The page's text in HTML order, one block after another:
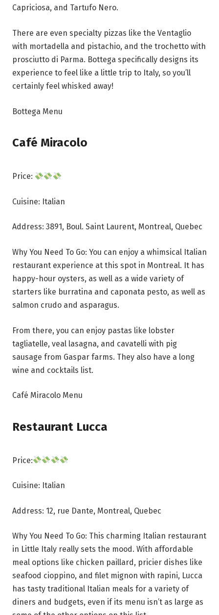
Capriciosa, and Tartufo Nero.
There are even specialty pizzas like the Ventaglio
with mortadella and pistachio, and the trochetto with
prosciutto di Parma. Bottega specifically designs its
experience to feel like a little trip to Italy, so you’ll
certainly feel whisked away!
Bottega Menu
Café Miracolo
Price:
Cuisine: Italian
Address: 3891, Boul. Saint Laurent, Montreal, Quebec
Why You Need To Go: You can enjoy a whimsical Italian
restaurant experience at this spot in Montreal. It has
happy-hour oysters, as well as a wide variety of
starters like burratina and caponata pesto, as well as
salmon crudo and asparagus.
From there, you can enjoy pastas like lobster
tagliatelle, veal lasagna, and cavatelli with pig
sausage from Gaspar farms. They also have a long
wine and cocktails list.
Café Miracolo Menu
Restaurant Lucca
Price:
Cuisine: Italian
Address: 12, rue Dante, Montreal, Quebec
Why You Need To Go: This charming Italian restaurant
in Little Italy really sets the mood. With affordable
meal options like chicken paillard, pricier dishes like
seafood cioppino, and filet mignon with rapini, Lucca
has tasty traditional Italian meals for a variety of
diners and budgets, even if its menu isn’t as large as